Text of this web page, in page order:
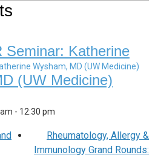
Seminar: Katherine
(UW Medicine)
- 12:30 pm
Rheumatology, Allergy &
Immunology Grand Rounds: